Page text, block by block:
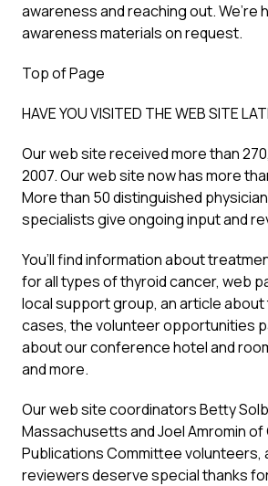
awareness and reaching out. We’re
awareness materials on request.
Top of Page
HAVE YOU VISITED THE WEB SITE
Our web site received more than
2007. Our web site now has more
More than 50 distinguished
specialists give ongoing input and
You’ll find information about
for all types of thyroid cancer, web
local support group, an article about
cases, the volunteer opportunities
about our conference hotel and
and more.
Our web site coordinators Betty
Massachusetts and Joel Amromin of
Publications Committee volunteers,
reviewers deserve special thanks